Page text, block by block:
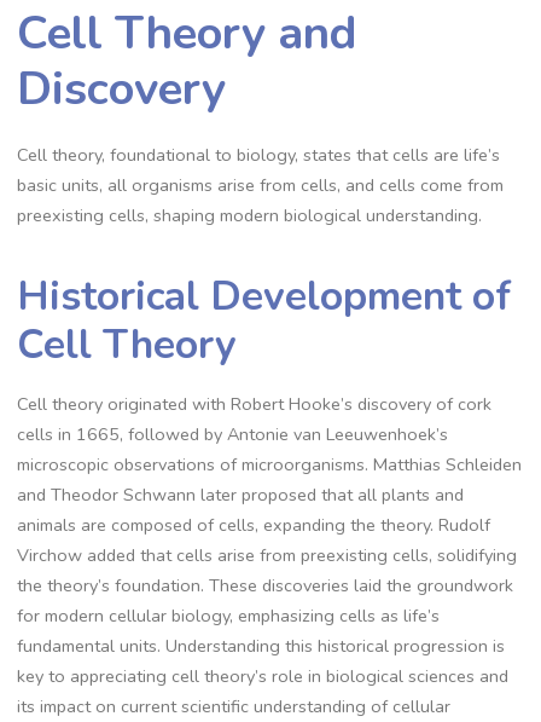
Cell Theory and
Discovery
Cell theory, foundational to biology, states that cells are life’s
basic units, all organisms arise from cells, and cells come from
preexisting cells, shaping modern biological understanding.
Historical Development of
Cell Theory
Cell theory originated with Robert Hooke’s discovery of cork
cells in 1665, followed by Antonie van Leeuwenhoek’s
microscopic observations of microorganisms. Matthias Schleiden
and Theodor Schwann later proposed that all plants and
animals are composed of cells, expanding the theory. Rudolf
Virchow added that cells arise from preexisting cells, solidifying
the theory’s foundation. These discoveries laid the groundwork
for modern cellular biology, emphasizing cells as life’s
fundamental units. Understanding this historical progression is
key to appreciating cell theory’s role in biological sciences and
its impact on current scientific understanding of cellular